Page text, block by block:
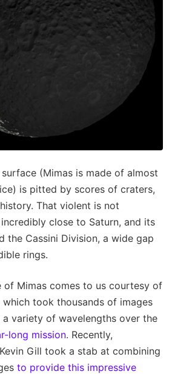
(Mimas is made of almost
is pitted by scores of craters,
That violent is not
close to Saturn, and its
the Cassini Division, a wide gap
rings.
of Mimas comes to us courtesy of
which took thousands of images
variety of wavelengths over the
long mission. Recently,
Gill took a stab at combining
to provide this impressive